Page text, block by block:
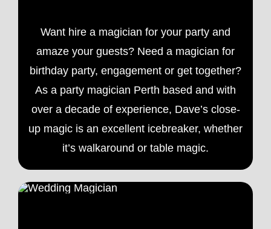
Want hire a magician for your party and
amaze your guests? Need a magician for
birthday party, engagement or get together?
As a party magician Perth based and with
over a decade of experience, Dave’s close-
up magic is an excellent icebreaker, whether
it’s walkaround or table magic.